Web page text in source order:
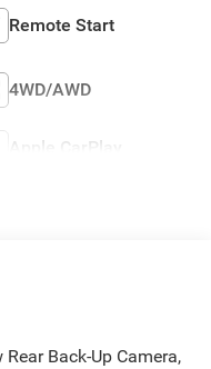
Remote Start
4WD/AWD
Apple CarPlay
Back-Up Camera,